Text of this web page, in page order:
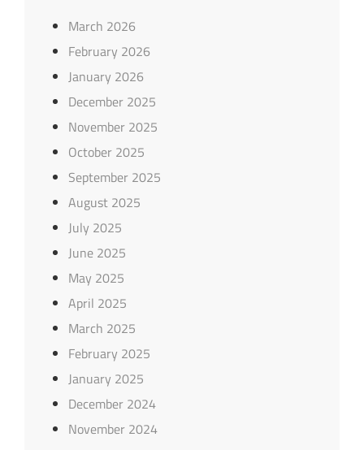
March 2026
February 2026
January 2026
December 2025
November 2025
October 2025
September 2025
August 2025
July 2025
June 2025
May 2025
April 2025
March 2025
February 2025
January 2025
December 2024
November 2024